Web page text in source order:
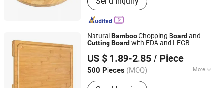
and Wood Storage Box, Bamboo and
Wood Shelf, Bamboo and Wood Plate,
Bamboo and Wood Bowl, Bamboo and
Wood Tray, Bamboo and Wood Kitchen
Utensil, Bamboo and Wood Table,
Marble Wood Cheese Board, Bamboo
and Wood Bathroom Products
Natural BambooChopping Board and
CuttingBoard with FDA and LFGB
US $ 1.89-2.85 / Piece
500 Pieces (MOQ) More
Thickness :Thickening
Xiamen Forever Rise Imp and Exp Co., Ltd.
Fujian, China Since 2014